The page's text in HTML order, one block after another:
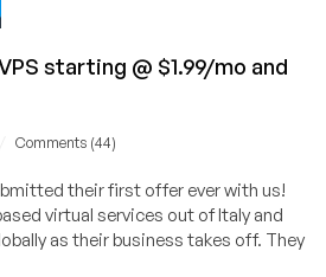
starting @ $1.99/mo and
Comments (44)
their first offer ever with us!
virtual services out of Italy and
as their business takes off. They